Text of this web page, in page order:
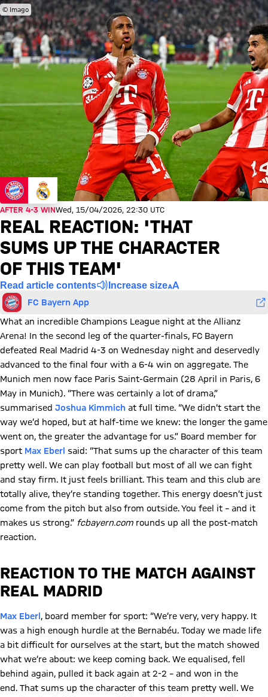
© Imago
AFTER 4-3 WINWed, 15/04/2026, 22:30 UTC
REAL REACTION: 'THAT
SUMS UP THE CHARACTER
OF THIS TEAM'
Read article contents Increase size
FC Bayern App
What an incredible Champions League night at the Allianz
Arena! In the second leg of the quarter-finals, FC Bayern
defeated Real Madrid 4-3 on Wednesday night and deservedly
advanced to the final four with a 6-4 win on aggregate. The
Munich men now face Paris Saint-Germain (28 April in Paris, 6
May in Munich). “There was certainly a lot of drama,”
summarised Joshua Kimmich at full time. “We didn’t start the
way we’d hoped, but at half-time we knew: the longer the game
went on, the greater the advantage for us.” Board member for
sport Max Eberl said: “That sums up the character of this team
pretty well. We can play football but most of all we can fight
and stay firm. It just feels brilliant. This team and this club are
totally alive, they’re standing together. This energy doesn’t just
come from the pitch but also from outside. You feel it – and it
makes us strong.” fcbayern.com rounds up all the post-match
reaction.
REACTION TO THE MATCH AGAINST
REAL MADRID
Max Eberl , board member for sport: “We’re very, very happy. It
was a high enough hurdle at the Bernabéu. Today we made life
a bit difficult for ourselves at the start, but the match showed
what we’re about: we keep coming back. We equalised, fell
behind again, pulled it back again at 2-2 – and won in the
end. That sums up the character of this team pretty well. We